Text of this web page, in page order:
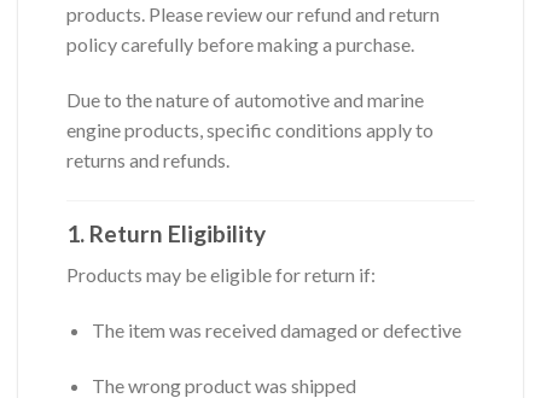
products. Please review our refund and return
policy carefully before making a purchase.
Due to the nature of automotive and marine
engine products, specific conditions apply to
returns and refunds.
1. Return Eligibility
Products may be eligible for return if:
The item was received damaged or defective
The wrong product was shipped